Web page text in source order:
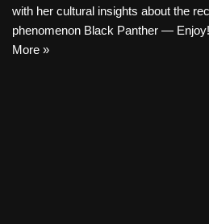
with her cultural insights about the
phenomenon Black Panther —
More »